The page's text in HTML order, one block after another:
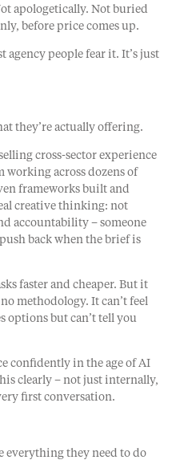
apologetically. Not buried
before price comes up.
agency people fear it. It’s just
they’re actually offering.
cross-sector experience
working across dozens of
frameworks built and
creative thinking: not
accountability – someone
back when the brief is
faster and cheaper. But it
methodology. It can’t feel
options but can’t tell you
confidently in the age of AI
clearly – not just internally,
first conversation.
everything they need to do